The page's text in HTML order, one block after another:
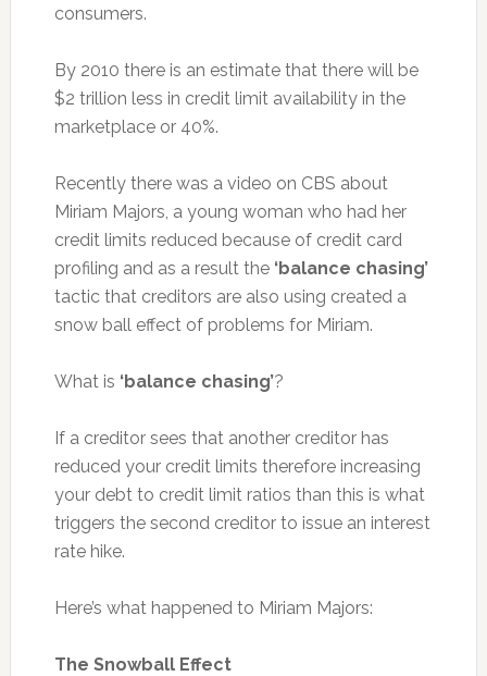
consumers.
By 2010 there is an estimate that there will be
$2 trillion less in credit limit availability in the
marketplace or 40%.
Recently there was a video on CBS about
Miriam Majors, a young woman who had her
credit limits reduced because of credit card
profiling and as a result the‘balance chasing’
tactic that creditors are also using created a
snow ball effect of problems for Miriam.
What is ‘balance chasing’?
If a creditor sees that another creditor has
reduced your credit limits therefore increasing
your debt to credit limit ratios than this is what
triggers the second creditor to issue an interest
rate hike.
Here’s what happened to Miriam Majors:
The Snowball Effect